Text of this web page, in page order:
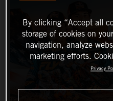
By clicking “Accept all
storage of cookies on
navigation, analyze
marketing efforts.
Privacy